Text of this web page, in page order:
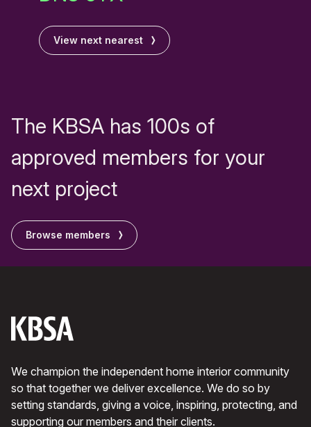
View next nearest
The KBSA has 100s of
approved members for your
next project
Browse members
We champion the independent home interior community
so that together we deliver excellence. We do so by
setting standards, giving a voice, inspiring, protecting, and
supporting our members and their clients.